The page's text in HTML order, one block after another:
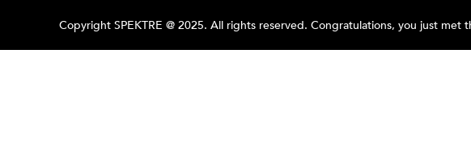
Copyright SPEKTRE @ 2025. All rights reserved. Congratulations, you just met